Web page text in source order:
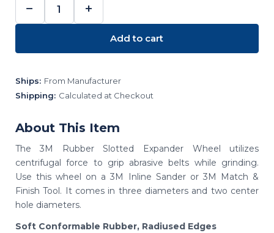
DECREASE
QUANTITY:
−
INCREASE
QUANTITY:
+
Add to cart
Ships: From Manufacturer
Shipping: Calculated at Checkout
About This Item
The 3M Rubber Slotted Expander Wheel utilizes
centrifugal force to grip abrasive belts while grinding.
Use this wheel on a 3M Inline Sander or 3M Match &
Finish Tool. It comes in three diameters and two center
hole diameters.
Soft Conformable Rubber, Radiused Edges